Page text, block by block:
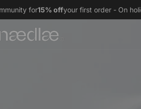
offyour first order - On holiday, orders